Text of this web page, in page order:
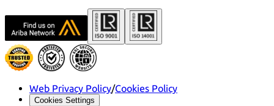
Web Privacy Policy/Cookies Policy
Cookies Settings